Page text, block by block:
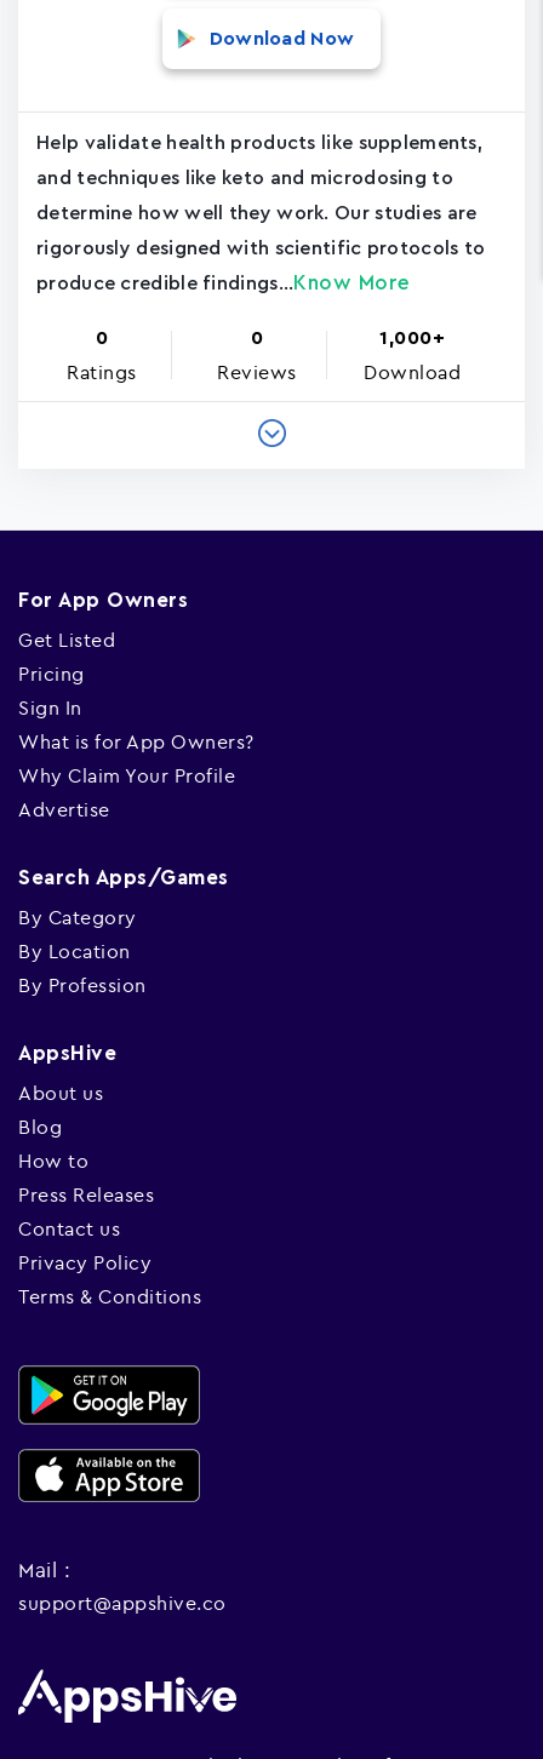
Download Now
Help validate health products like supplements,
and techniques like keto and microdosing to
determine how well they work. Our studies are
rigorously designed with scientific protocols to
produce credible findings... Know More
0
Ratings
0
Reviews
1,000+
Download
For App Owners
Get Listed
Pricing
Sign In
What is for App Owners?
Why Claim Your Profile
Advertise
Search Apps/Games
By Category
By Location
By Profession
AppsHive
About us
Blog
How to
Press Releases
Contact us
Privacy Policy
Terms & Conditions
Mail :
support@appshive.co